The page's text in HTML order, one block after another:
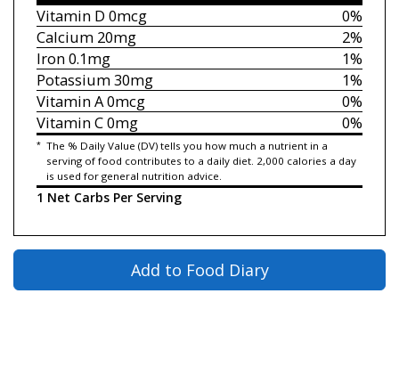
0%
Vitamin D 0mcg
2%
Calcium20mg
1%
Iron0.1mg
1%
Potassium30mg
0%
Vitamin A0mcg
0%
Vitamin C0mg
* The % Daily Value (DV) tells you how much a nutrient in a
serving of food contributes to a daily diet. 2,000 calories a day
is used for general nutrition advice.
1 Net Carbs Per Serving
Add to Food Diary